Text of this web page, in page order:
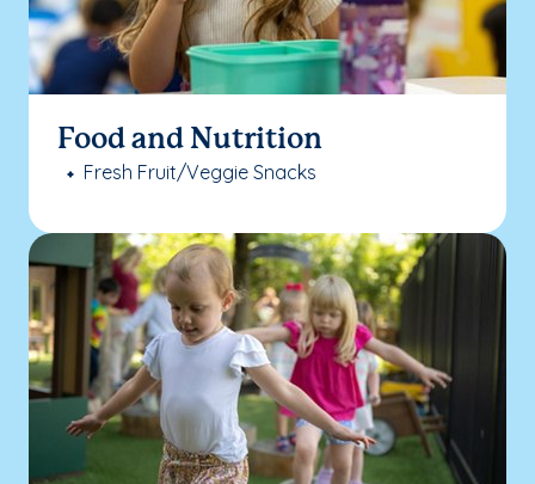
Food and Nutrition
Fresh Fruit/Veggie Snacks